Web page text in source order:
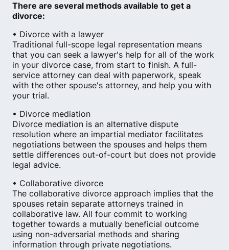
There are several methods available to get a
divorce:
• Divorce with a lawyer
Traditional full-scope legal representation means
that you can seek a lawyer's help for all of the work
in your divorce case, from start to finish. A full-
service attorney can deal with paperwork, speak
with the other spouse's attorney, and help you with
your trial.
• Divorce mediation
Divorce mediation is an alternative dispute
resolution where an impartial mediator facilitates
negotiations between the spouses and helps them
settle differences out-of-court but does not provide
legal advice.
• Collaborative divorce
The collaborative divorce approach implies that the
spouses retain separate attorneys trained in
collaborative law. All four commit to working
together towards a mutually beneficial outcome
using non-adversarial methods and sharing
information through private negotiations.